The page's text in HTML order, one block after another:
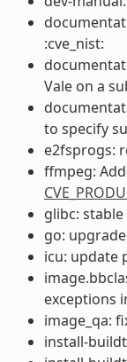
:cve_nist:
Vale on a
to specify
e2fsprogs:
ffmpeg:
glibc:
go:
icu: update
exceptions
image_qa:
install-